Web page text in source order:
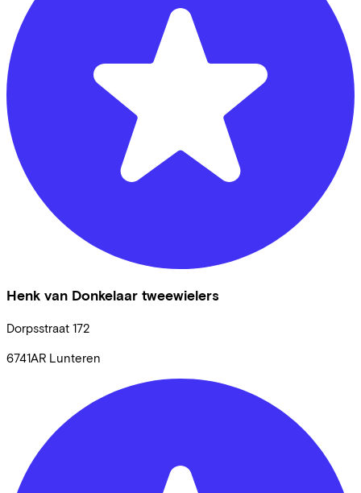
Henk van Donkelaar tweewielers
Dorpsstraat 172
6741AR Lunteren